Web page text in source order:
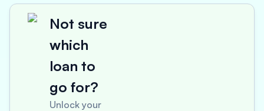
Not sure
which
loan to
go for?
Unlock your